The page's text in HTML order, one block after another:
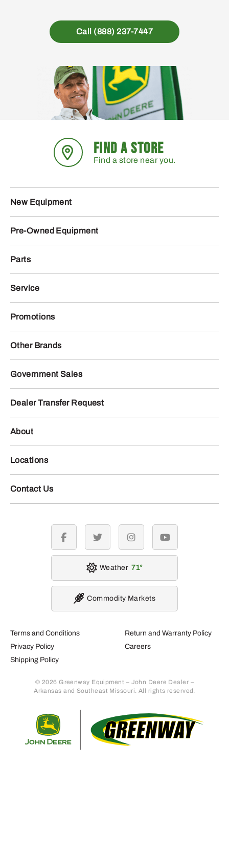
Call (888) 237-7447
FIND A STORE
Find a store near you.
New Equipment
Pre-Owned Equipment
Parts
Service
Promotions
Other Brands
Government Sales
Dealer Transfer Request
About
Locations
Contact Us
Terms and Conditions
Privacy Policy
Shipping Policy
Return and Warranty Policy
Careers
© 2026 Greenway Equipment – John Deere Dealer –
Arkansas and Southeast Missouri. All rights reserved.
facebook twitter instagramyoutube
Weather 71
Commodity Markets